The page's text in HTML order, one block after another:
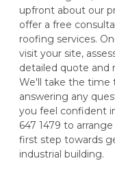
upfront about our
offer a free
roofing services.
visit your site,
detailed quote and
We'll take the time
answering any
you feel confident
647 1479 to
first step towards
industrial building.